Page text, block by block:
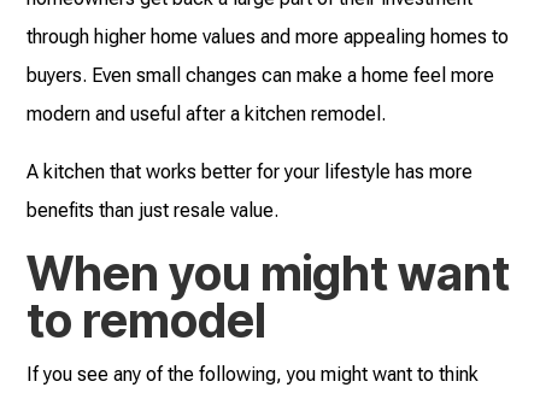
through higher home values and more appealing homes to
buyers. Even small changes can make a home feel more
modern and useful after a kitchen remodel.
A kitchen that works better for your lifestyle has more
benefits than just resale value.
When you might want
to remodel
If you see any of the following, you might want to think